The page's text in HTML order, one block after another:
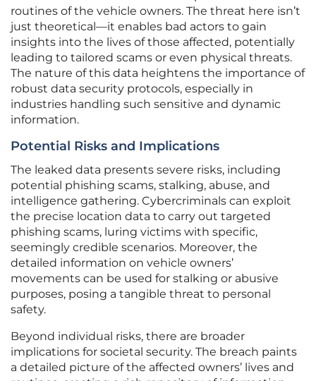
routines of the vehicle owners. The threat here isn’t
just theoretical—it enables bad actors to gain
insights into the lives of those affected, potentially
leading to tailored scams or even physical threats.
The nature of this data heightens the importance of
robust data security protocols, especially in
industries handling such sensitive and dynamic
information.
Potential Risks and Implications
The leaked data presents severe risks, including
potential phishing scams, stalking, abuse, and
intelligence gathering. Cybercriminals can exploit
the precise location data to carry out targeted
phishing scams, luring victims with specific,
seemingly credible scenarios. Moreover, the
detailed information on vehicle owners’
movements can be used for stalking or abusive
purposes, posing a tangible threat to personal
safety.
Beyond individual risks, there are broader
implications for societal security. The breach paints
a detailed picture of the affected owners’ lives and